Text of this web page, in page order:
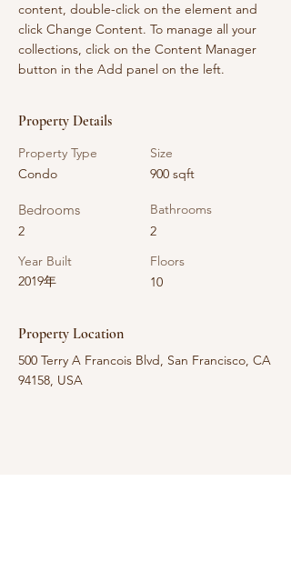
content, double-click on the element and
click Change Content. To manage all your
collections, click on the Content Manager
button in the Add panel on the left.
Property Details
Property Type
Condo
Bedrooms
2
Year Built
2019年
Size
900 sqft
Bathrooms
2
Floors
10
Property Location
500 Terry A Francois Blvd, San Francisco, CA
94158, USA